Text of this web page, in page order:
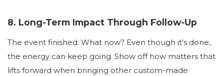
8. Long-Term Impact Through Follow-Up
The event finished. What now? Even though it's done,
the energy can keep going. Show off how matters that
lifts forward when bringing other custom-made